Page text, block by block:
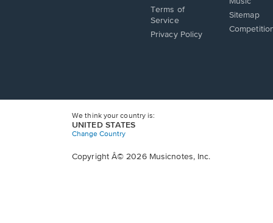
window.
new
window.
Terms of
Service
Privacy Policy
Sitemap
We think your country is:
UNITED STATES
Change Country
Copyright Â© 2026 Musicnotes, Inc.